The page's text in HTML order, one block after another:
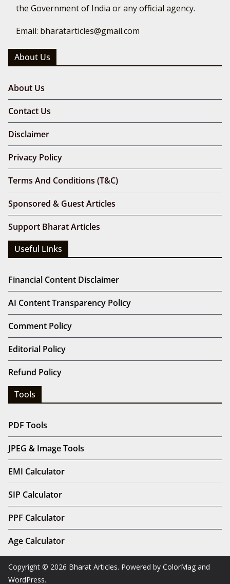
the Government of India or any official agency.
Email: bharatarticles@gmail.com
About Us
About Us
Contact Us
Disclaimer
Privacy Policy
Terms And Conditions (T&C)
Sponsored & Guest Articles
Support Bharat Articles
Useful Links
Financial Content Disclaimer
AI Content Transparency Policy
Comment Policy
Editorial Policy
Refund Policy
Tools
PDF Tools
JPEG & Image Tools
EMI Calculator
SIP Calculator
PPF Calculator
Age Calculator
Copyright © 2026 Bharat Articles. Powered by ColorMag and
WordPress.